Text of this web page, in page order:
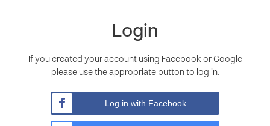
Login
If you created your account using Facebook or Google
please use the appropriate button to log in.
Log in with Facebook